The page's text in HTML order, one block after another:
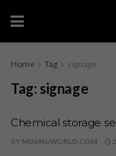
Home Tag signage
Tag: signage
Chemical storage
BY MININGWORLD.COM